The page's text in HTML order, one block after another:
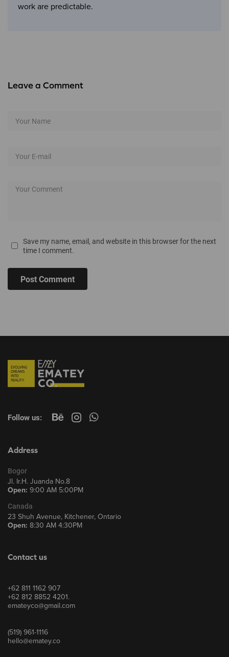
work are predictable.
Leave a Comment
Save my name, email, and website in this browser for the next
time I comment.
Post Comment
Follow us:
Address
Bogor
Jl. Ir.H. Juanda No.8
Open: 9:00 AM 5:00PM
Canada
23 Shuh Avenue, Kitchener, Ontario
Open: 8:30 AM 4:30PM
Contact us
+62 811 1162 907
+62 812 8852 4201.
emateyco@gmail.com
(519) 961-1116
hello@ematey.co